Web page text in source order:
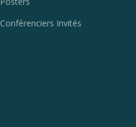
Conférenciers Invités